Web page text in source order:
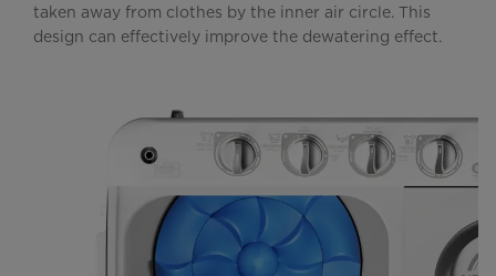
taken away from clothes by the inner air circle. This
design can effectively improve the dewatering effect.